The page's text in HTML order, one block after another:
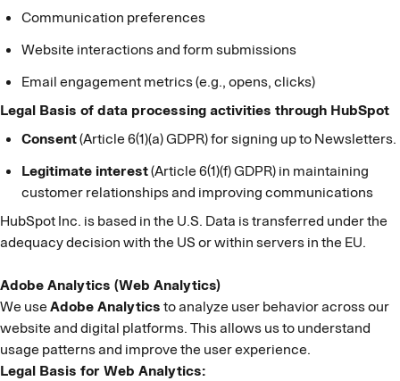
Communication preferences
Website interactions and form submissions
Email engagement metrics (e.g., opens, clicks)
Legal Basis of data processing activities through HubSpot
Consent(Article 6(1)(a) GDPR) for signing up to Newsletters.
Legitimate interest(Article 6(1)(f) GDPR) in maintaining
customer relationships and improving communications
HubSpot Inc. is based in the U.S. Data is transferred under the
adequacy decision with the US or within servers in the EU.
Adobe Analytics (Web Analytics)
We useAdobe Analyticsto analyze user behavior across our
website and digital platforms. This allows us to understand
usage patterns and improve the user experience.
Legal Basis for Web Analytics: